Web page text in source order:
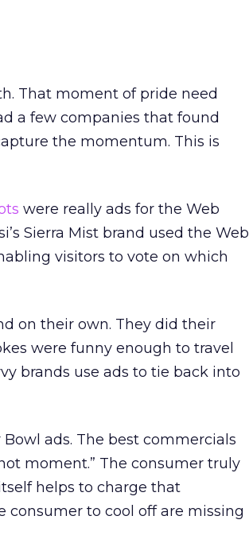
That moment of pride need
a few companies that found
the momentum. This is
were really ads for the Web
Sierra Mist brand used the Web
visitors to vote on which
on their own. They did their
were funny enough to travel
brands use ads to tie back into
ads. The best commercials
moment.” The consumer truly
helps to charge that
to cool off are missing